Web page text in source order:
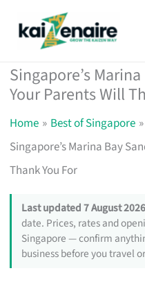
Singapore’s
Your Parents Will
Home
Best of Singapore
Singapore’s Marina Bay
Thank You For
Last updated 7 August
date. Prices, rates and
Singapore — confirm
business before you travel